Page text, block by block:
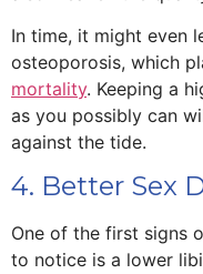
In time, it might even
osteoporosis, which
mortality. Keeping a
as you possibly can
against the tide.
4. Better Sex
One of the first signs
to notice is a lower